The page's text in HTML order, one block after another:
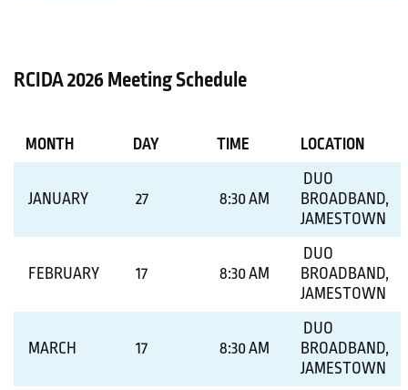
RCIDA 2026 Meeting Schedule
MONTH DAY TIME LOCATION
JANUARY 27 8:30 AM
DUO
BROADBAND,
JAMESTOWN
FEBRUARY 17 8:30 AM
DUO
BROADBAND,
JAMESTOWN
MARCH 17 8:30 AM
DUO
BROADBAND,
JAMESTOWN